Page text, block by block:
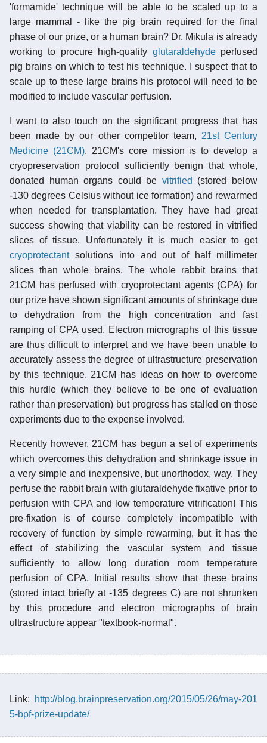
'formamide' technique will be able to be scaled up to a
large mammal - like the pig brain required for the final
phase of our prize, or a human brain? Dr. Mikula is already
working to procure high-quality glutaraldehydeperfused
pig brains on which to test his technique. I suspect that to
scale up to these large brains his protocol will need to be
modified to include vascular perfusion.
I want to also touch on the significant progress that has
been made by our other competitor team, 21st Century
Medicine (21CM). 21CM's core mission is to develop a
cryopreservation protocol sufficiently benign that whole,
donated human organs could be vitrified
(stored below
-130 degrees Celsius without ice formation) and rewarmed
when needed for transplantation. They have had great
success showing that viability can be restored in vitrified
slices of tissue. Unfortunately it is much easier to get
cryoprotectantsolutions into and out of half millimeter
slices than whole brains. The whole rabbit brains that
21CM has perfused with cryoprotectant agents (CPA) for
our prize have shown significant amounts of shrinkage due
to dehydration from the high concentration and fast
ramping of CPA used. Electron micrographs of this tissue
are thus difficult to interpret and we have been unable to
accurately assess the degree of ultrastructure preservation
by this technique. 21CM has ideas on how to overcome
this hurdle (which they believe to be one of evaluation
rather than preservation) but progress has stalled on those
experiments due to the expense involved.
Recently however, 21CM has begun a set of experiments
which overcomes this dehydration and shrinkage issue in
a very simple and inexpensive, but unorthodox, way. They
perfuse the rabbit brain with glutaraldehyde fixative prior to
perfusion with CPA and low temperature vitrification! This
pre-fixation is of course completely incompatible with
recovery of function by simple rewarming, but it has the
effect of stabilizing the vascular system and tissue
sufficiently to allow long duration room temperature
perfusion of CPA. Initial results show that these brains
(stored intact briefly at -135 degrees C) are not shrunken
by this procedure and electron micrographs of brain
ultrastructure appear "textbook-normal".
Link:
http://blog.brainpreservation.org/2015/05/26/may-201
5-bpf-prize-update/